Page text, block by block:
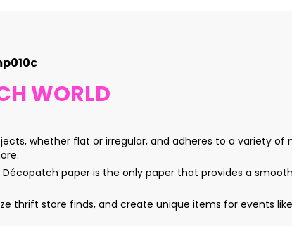
WORLD
whether flat or irregular, and adheres to a variety of
Décopatch paper is the only paper that provides a
thrift store finds, and create unique items for events